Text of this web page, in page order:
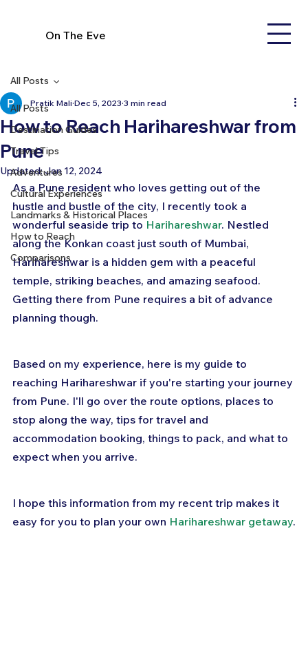
On The Eve
All Posts
Destination Guides
Travel Tips
Adventures
Cultural Experiences
Landmarks & Historical Places
How to Reach
Comparisons
All Posts
How to Reach Harihareshwar from
Pune
Pratik Mali Dec 5, 2023 3 min read
Updated:Jan 12, 2024
As a Pune resident who loves getting out of the
hustle and bustle of the city, I recently took a
wonderful seaside trip to Harihareshwar. Nestled
along the Konkan coast just south of Mumbai,
Harihareshwar is a hidden gem with a peaceful
temple, striking beaches, and amazing seafood.
Getting there from Pune requires a bit of advance
planning though.
Based on my experience, here is my guide to
reaching Harihareshwar if you're starting your journey
from Pune. I'll go over the route options, places to
stop along the way, tips for travel and
accommodation booking, things to pack, and what to
expect when you arrive.
I hope this information from my recent trip makes it
easy for you to plan your own Harihareshwar getaway.